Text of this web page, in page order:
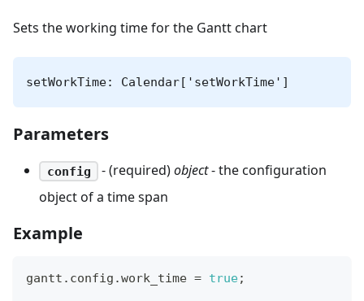
Sets the working time for the Gantt chart
setWorkTime: Calendar['setWorkTime']
Parameters
config - (required)object- the configuration
object of a time span
Example
gantt . config .work_time = true;